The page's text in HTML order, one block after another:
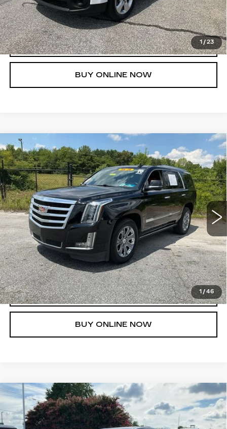
1 /23
UNLOCK INSTANT PRICE
CLICK TO CALL
BUY ONLINE NOW
1 /46
USED2019CADILLAC ESCALADE
PREMIUM LUXURY
VIN:1GYS4CKJ1KR209289Stock:MR225677QModel:6K15706
117028 mi Ext.
$27,998
FRED ANDERSON PRICE
More
UNLOCK INSTANT PRICE
CLICK TO CALL
BUY ONLINE NOW
Compare Vehicle
USED2019CHEVROLET
COLORADO4WD LT
VIN:1GCHTCEA6K1212850 Stock:TZ390085B 12N53
$19,616
FRED ANDERSON PRICE
Compare Vehicle